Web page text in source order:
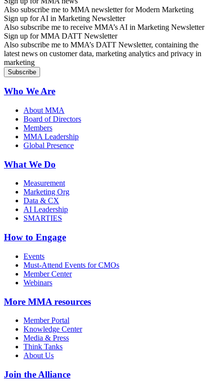
Also subscribe me to MMA newsletter for Modern Marketing
Sign up for AI in Marketing Newsletter
Also subscribe me to receive MMA’s AI in Marketing Newsletter
Sign up for MMA DATT Newsletter
Also subscribe me to MMA’s DATT Newsletter, containing the
latest news on customer data, marketing analytics and privacy in
marketing
Who We Are
About MMA
Board of Directors
Members
MMA Leadership
Global Presence
What We Do
Measurement
Marketing Org
Data & CX
AI Leadership
SMARTIES
How to Engage
Events
Must-Attend Events for CMOs
Member Center
Webinars
More MMA resources
Member Portal
Knowledge Center
Media & Press
Think Tanks
About Us
Join the Alliance